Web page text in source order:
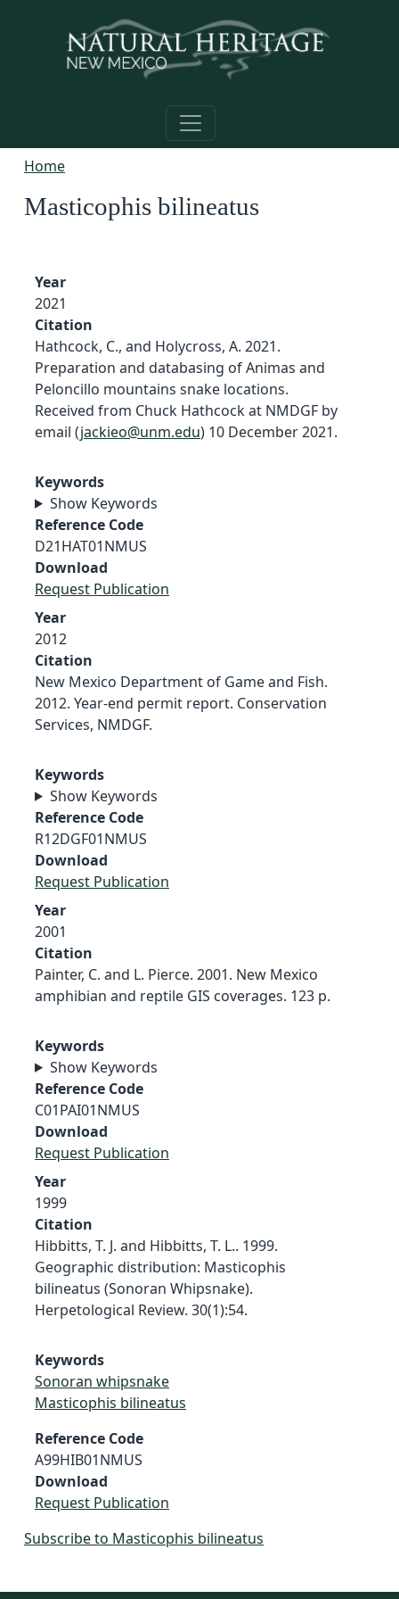
Home
Masticophis bilineatus
Year
2021
Citation
Hathcock, C., and Holycross, A. 2021.
Preparation and databasing of Animas and
Peloncillo mountains snake locations.
Received from Chuck Hathcock at NMDGF by
email (jackieo@unm.edu) 10 December 2021.
Keywords
Show Keywords
Reference Code
D21HAT01NMUS
Download
Request Publication
Year
2012
Citation
New Mexico Department of Game and Fish.
2012. Year-end permit report. Conservation
Services, NMDGF.
Keywords
Show Keywords
Reference Code
R12DGF01NMUS
Download
Request Publication
Year
2001
Citation
Painter, C. and L. Pierce. 2001. New Mexico
amphibian and reptile GIS coverages. 123 p.
Keywords
Show Keywords
Reference Code
C01PAI01NMUS
Download
Request Publication
Year
1999
Citation
Hibbitts, T. J. and Hibbitts, T. L.. 1999.
Geographic distribution: Masticophis
bilineatus (Sonoran Whipsnake).
Herpetological Review. 30(1):54.
Keywords
Sonoran whipsnake
Masticophis bilineatus
Reference Code
A99HIB01NMUS
Download
Request Publication
Subscribe to Masticophis bilineatus